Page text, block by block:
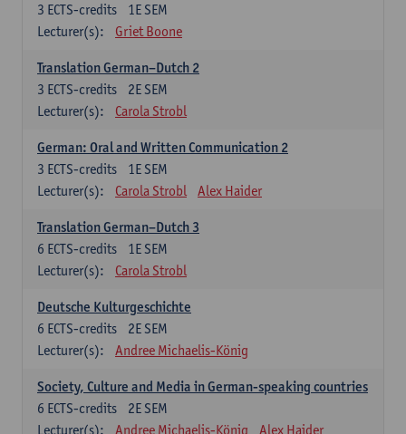
1E SEM
3 ECTS-credits
Lecturer(s):
Griet Boone
Translation German–Dutch 2
2E SEM
3 ECTS-credits
Lecturer(s):
Carola Strobl
German: Oral and Written Communication 2
1E SEM
3 ECTS-credits
Lecturer(s):
Carola Strobl Alex Haider
Translation German–Dutch 3
1E SEM
6 ECTS-credits
Lecturer(s):
Carola Strobl
Deutsche Kulturgeschichte
2E SEM
6 ECTS-credits
Lecturer(s):
Andree Michaelis-König
Society, Culture and Media in German-speaking countries
2E SEM
6 ECTS-credits
Lecturer(s):
Andree Michaelis-König Alex Haider